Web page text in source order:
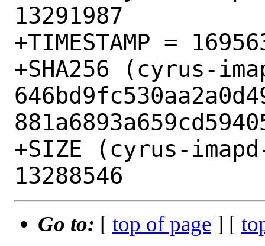
13291987
+TIMESTAMP =
+SHA256 (cyrus-
+SIZE (cyrus-
Go to: [ top of page ] [